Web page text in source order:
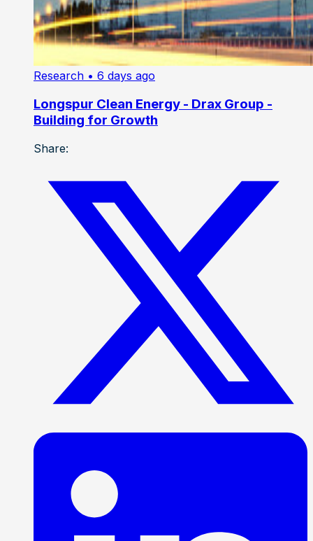
Research • 6 days ago
Longspur Clean Energy - Drax Group -
Building for Growth
Share: